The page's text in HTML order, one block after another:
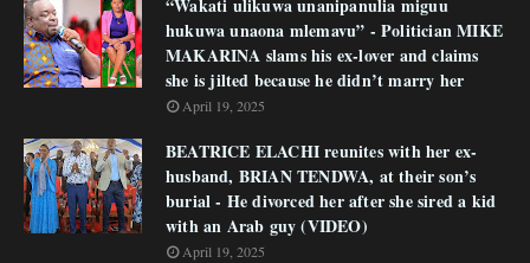
“Wakati ulikuwa unanipanulia miguu
hukuwa unaona mlemavu” - Politician MIKE
MAKARINA slams his ex-lover and claims
she is jilted because he didn’t marry her
April 19, 2025
BEATRICE ELACHI reunites with her ex-
husband, BRIAN TENDWA, at their son’s
burial - He divorced her after she sired a kid
with an Arab guy (VIDEO)
April 19, 2025